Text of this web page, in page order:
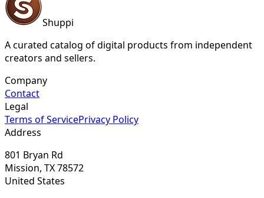
Shuppi
A curated catalog of digital products from independent
creators and sellers.
Company
Contact
Legal
Terms of ServicePrivacy Policy
Address
801 Bryan Rd
Mission, TX 78572
United States